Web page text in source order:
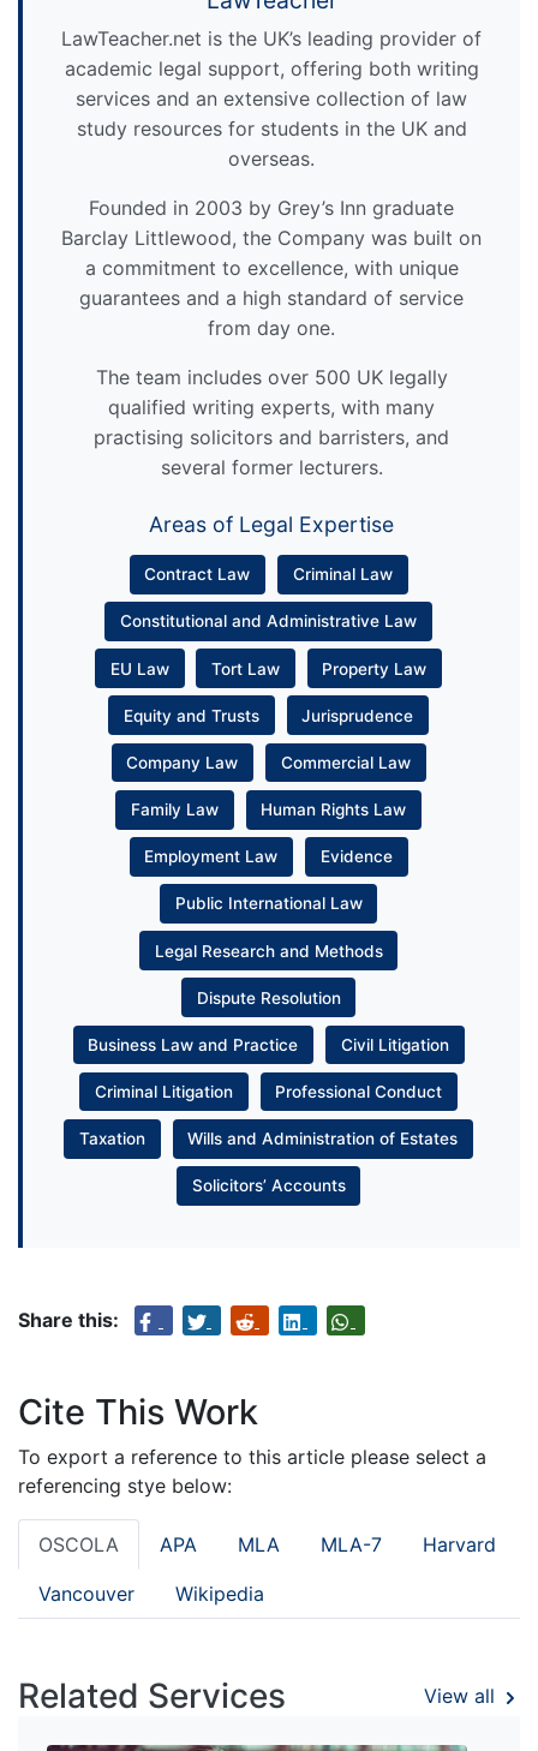
LawTeacher.net is the UK’s leading provider of
academic legal support, offering both writing
services and an extensive collection of law
study resources for students in the UK and
overseas.
Founded in 2003 by Grey’s Inn graduate
Barclay Littlewood, the Company was built on
a commitment to excellence, with unique
guarantees and a high standard of service
from day one.
The team includes over 500 UK legally
qualified writing experts, with many
practising solicitors and barristers, and
several former lecturers.
Areas of Legal Expertise
Contract Law Criminal Law
Constitutional and Administrative Law
EU Law Tort Law Property Law
Equity and Trusts Jurisprudence
Company Law Commercial Law
Family Law Human Rights Law
Employment Law Evidence
Public International Law
Legal Research and Methods
Dispute Resolution
Business Law and Practice Civil Litigation
Criminal Litigation Professional Conduct
Taxation Wills and Administration of Estates
Solicitors’ Accounts
Share this:
Cite This Work
To export a reference to this article please select a
referencing stye below:
OSCOLA APA MLA MLA-7 Harvard
Vancouver Wikipedia
Related Services View all